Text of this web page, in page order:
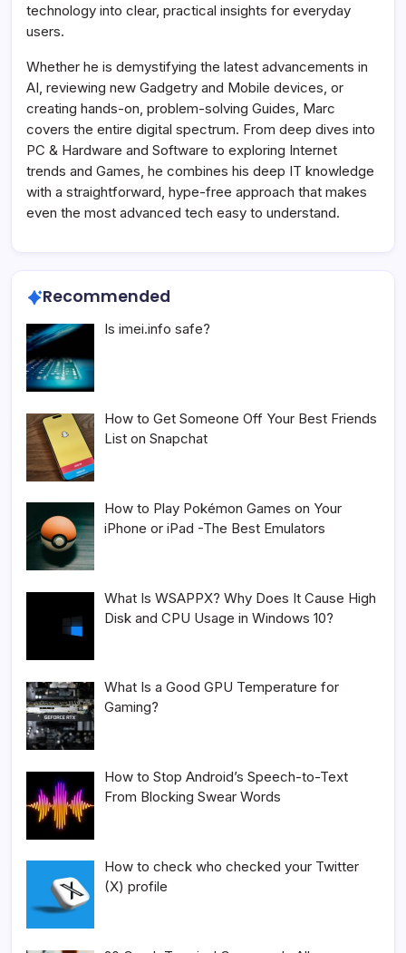
technology into clear, practical insights for everyday
users.
Whether he is demystifying the latest advancements in
AI, reviewing new Gadgetry and Mobile devices, or
creating hands-on, problem-solving Guides, Marc
covers the entire digital spectrum. From deep dives into
PC & Hardware and Software to exploring Internet
trends and Games, he combines his deep IT knowledge
with a straightforward, hype-free approach that makes
even the most advanced tech easy to understand.
Recommended
Is imei.info safe?
How to Get Someone Off Your Best Friends
List on Snapchat
How to Play Pokémon Games on Your
iPhone or iPad -The Best Emulators
What Is WSAPPX? Why Does It Cause High
Disk and CPU Usage in Windows 10?
What Is a Good GPU Temperature for
Gaming?
How to Stop Android’s Speech-to-Text
From Blocking Swear Words
How to check who checked your Twitter
(X) profile